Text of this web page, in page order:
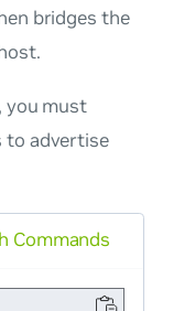
bridges the
you must
to advertise
Commands